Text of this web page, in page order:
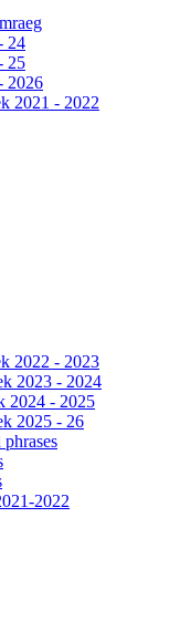
24
25
2026
2021 - 2022
2022 - 2023
2023 - 2024
2024 - 2025
2025 - 26
2022